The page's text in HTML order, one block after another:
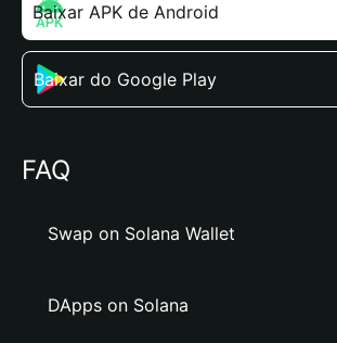
Baixar APK de Android
Baixar do Google Play
FAQ
Swap on Solana Wallet
DApps on Solana